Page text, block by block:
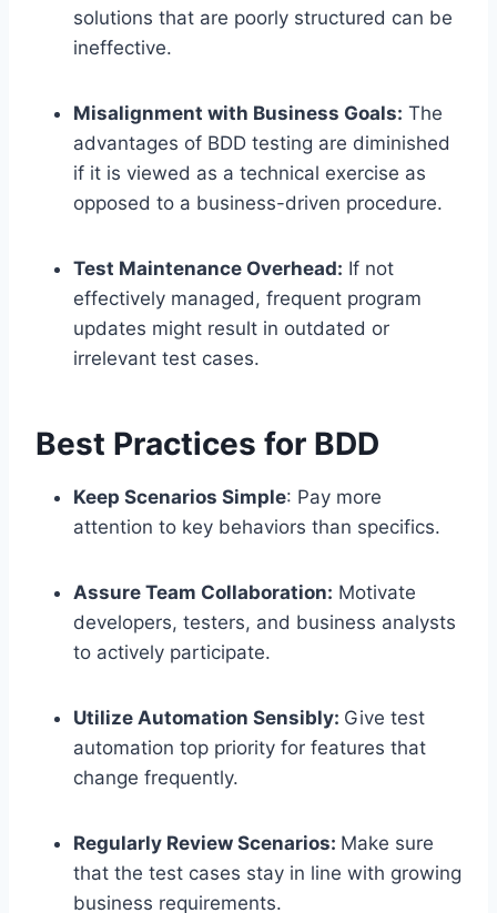
solutions that are poorly structured can be
ineffective.
Misalignment with Business Goals: The
advantages of BDD testing are diminished
if it is viewed as a technical exercise as
opposed to a business-driven procedure.
Test Maintenance Overhead: If not
effectively managed, frequent program
updates might result in outdated or
irrelevant test cases.
Best Practices for BDD
Keep Scenarios Simple: Pay more
attention to key behaviors than specifics.
Assure Team Collaboration: Motivate
developers, testers, and business analysts
to actively participate.
Utilize Automation Sensibly: Give test
automation top priority for features that
change frequently.
Regularly Review Scenarios: Make sure
that the test cases stay in line with growing
business requirements.